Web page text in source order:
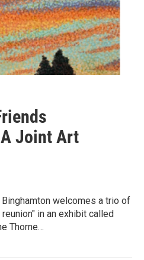
Joint Art
welcomes a trio of
in an exhibit called
Thorne…